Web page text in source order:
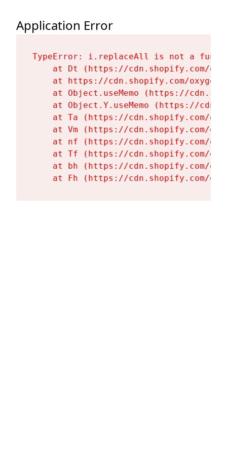
Application Error
TypeError: i.replaceAll is not a
at Dt (https://cdn.shopify.com/
at https://cdn.shopify.com/
at Object.useMemo (https://
at Object.Y.useMemo (https://
at Ta (https://cdn.shopify.com/
at Vm (https://cdn.shopify.com/
at nf (https://cdn.shopify.com/
at Tf (https://cdn.shopify.com/
at bh (https://cdn.shopify.com/
at Fh (https://cdn.shopify.com/